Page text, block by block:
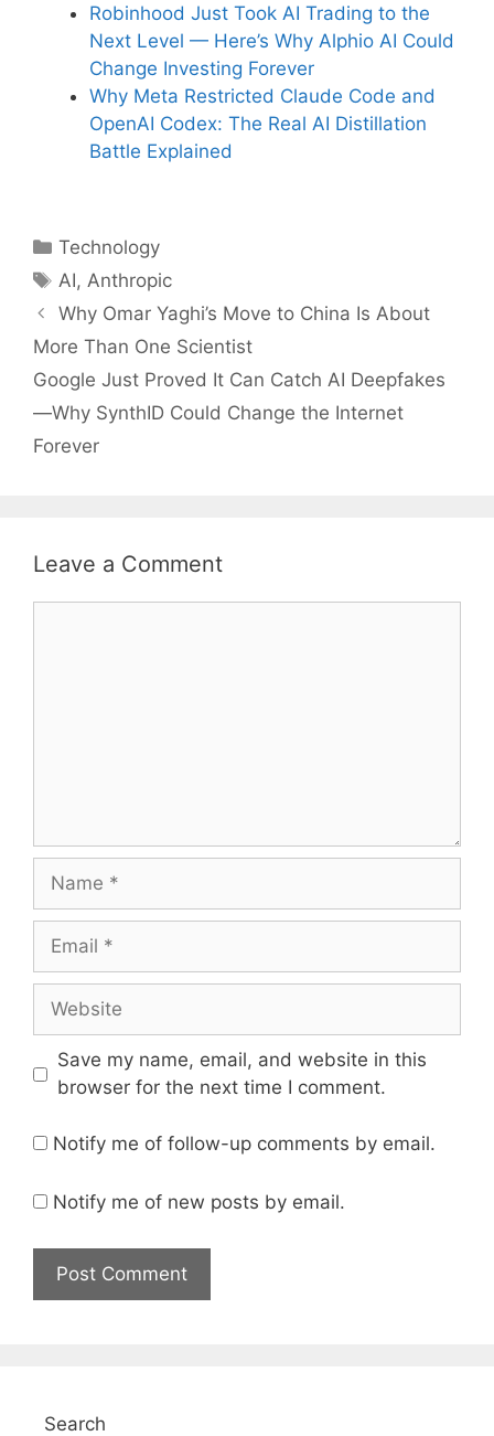
Robinhood Just Took AI Trading to the
Next Level — Here’s Why Alphio AI Could
Change Investing Forever
Why Meta Restricted Claude Code and
OpenAI Codex: The Real AI Distillation
Battle Explained
Categories
Technology
Tags
AI,Anthropic
Why Omar Yaghi’s Move to China Is About
More Than One Scientist
Google Just Proved It Can Catch AI Deepfakes
—Why SynthID Could Change the Internet
Forever
Leave a Comment
Name
Email
Website
Save my name, email, and website in this
browser for the next time I comment.
Notify me of follow-up comments by email.
Notify me of new posts by email.
Search